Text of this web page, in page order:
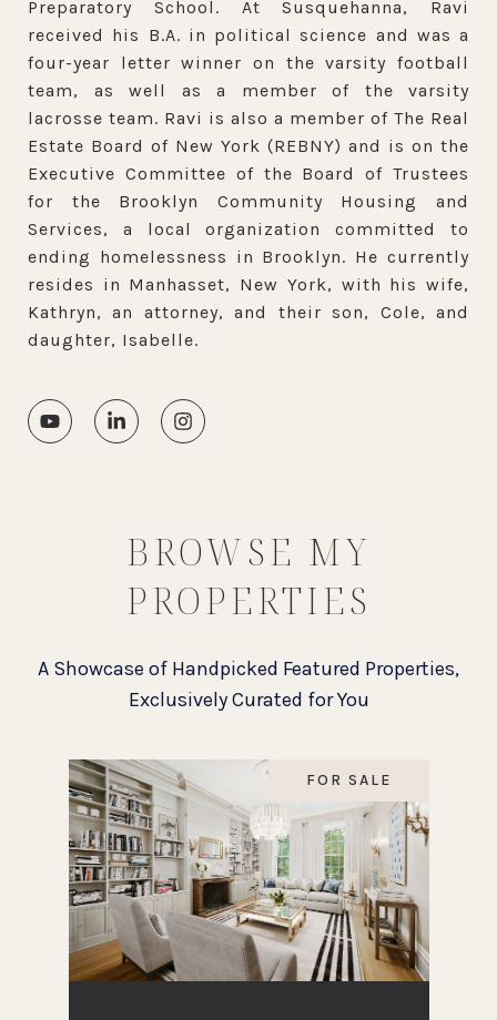
Preparatory School. At Susquehanna, Ravi
received his B.A. in political science and was a
four-year letter winner on the varsity football
team, as well as a member of the varsity
lacrosse team. Ravi is also a member of The Real
Estate Board of New York (REBNY) and is on the
Executive Committee of the Board of Trustees
for the Brooklyn Community Housing and
Services, a local organization committed to
ending homelessness in Brooklyn. He currently
resides in Manhasset, New York, with his wife,
Kathryn, an attorney, and their son, Cole, and
daughter, Isabelle.
BROWSE MY
PROPERTIES
FOR SALE